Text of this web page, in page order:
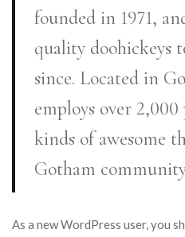
founded in 1971,
quality doohickeys
since. Located in
employs over 2,000
kinds of awesome
Gotham
As a new WordPress user, you